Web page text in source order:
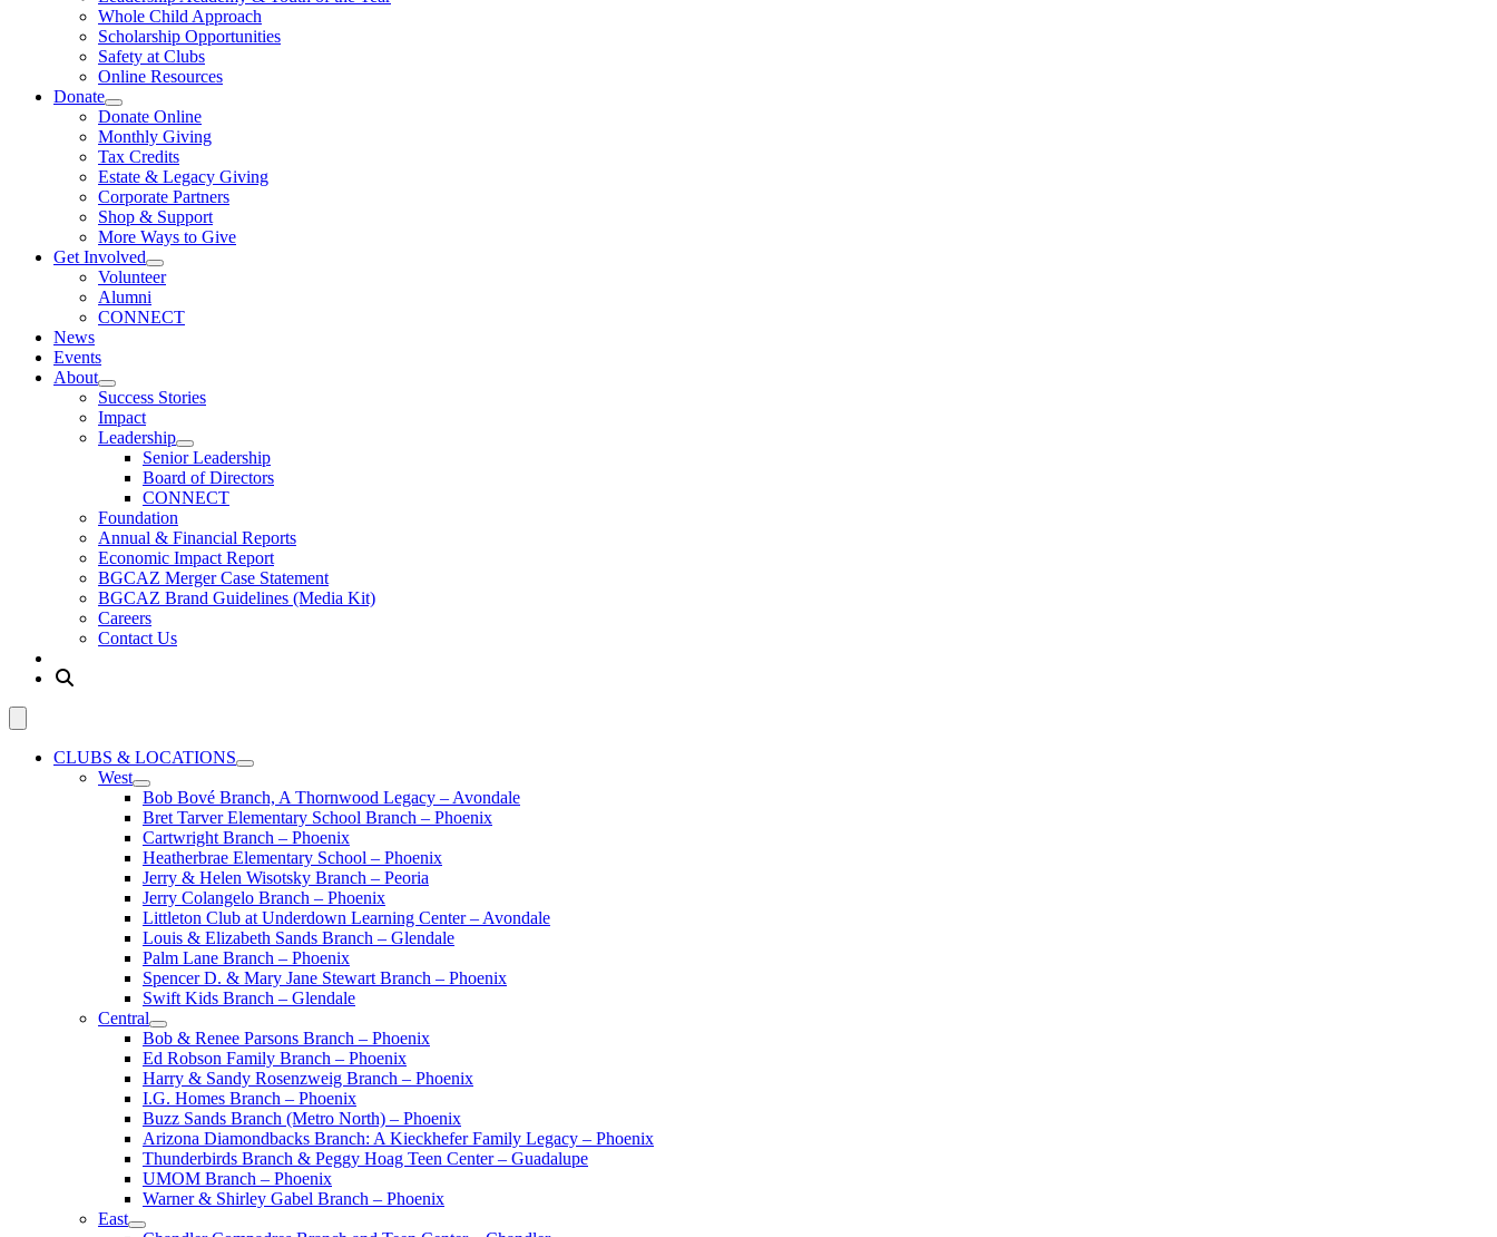
Whole Child Approach
Scholarship Opportunities
Safety at Clubs
Online Resources
Donate
Donate Online
Monthly Giving
Tax Credits
Estate & Legacy Giving
Corporate Partners
Shop & Support
More Ways to Give
Get Involved
Volunteer
Alumni
CONNECT
News
Events
About
Success Stories
Impact
Leadership
Senior Leadership
Board of Directors
CONNECT
Foundation
Annual & Financial Reports
Economic Impact Report
BGCAZ Merger Case Statement
BGCAZ Brand Guidelines (Media Kit)
Careers
Contact Us
CLUBS & LOCATIONS
West
Bob Bové Branch, A Thornwood Legacy – Avondale
Bret Tarver Elementary School Branch – Phoenix
Cartwright Branch – Phoenix
Heatherbrae Elementary School – Phoenix
Jerry & Helen Wisotsky Branch – Peoria
Jerry Colangelo Branch – Phoenix
Littleton Club at Underdown Learning Center – Avondale
Louis & Elizabeth Sands Branch – Glendale
Palm Lane Branch – Phoenix
Spencer D. & Mary Jane Stewart Branch – Phoenix
Swift Kids Branch – Glendale
Central
Bob & Renee Parsons Branch – Phoenix
Ed Robson Family Branch – Phoenix
Harry & Sandy Rosenzweig Branch – Phoenix
I.G. Homes Branch – Phoenix
Buzz Sands Branch (Metro North) – Phoenix
Arizona Diamondbacks Branch: A Kieckhefer Family Legacy – Phoenix
Thunderbirds Branch & Peggy Hoag Teen Center – Guadalupe
UMOM Branch – Phoenix
Warner & Shirley Gabel Branch – Phoenix
East